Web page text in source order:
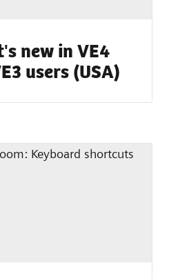
new in VE4
users (USA)